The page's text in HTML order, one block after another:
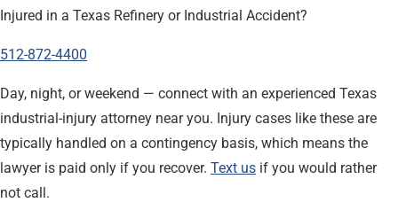
Injured in a Texas Refinery or Industrial Accident?
512-872-4400
Day, night, or weekend — connect with an experienced Texas
industrial-injury attorney near you. Injury cases like these are
typically handled on a contingency basis, which means the
lawyer is paid only if you recover. Text us if you would rather
not call.